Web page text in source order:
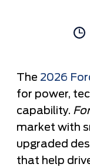
The 2026
for power,
capability.
market with
upgraded
that help